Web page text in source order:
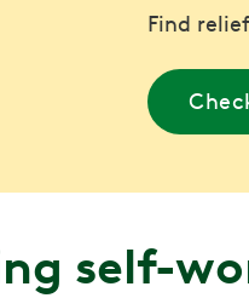
Find
self-